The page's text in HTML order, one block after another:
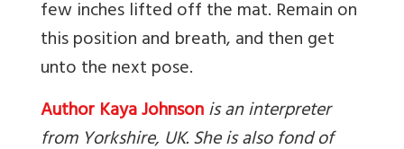
few inches lifted off the mat. Remain on
this position and breath, and then get
unto the next pose.
Author Kaya Johnsonis an interpreter
from Yorkshire, UK. She is also fond of